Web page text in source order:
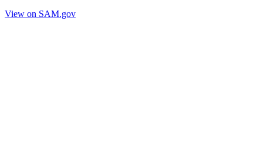
View on SAM.gov